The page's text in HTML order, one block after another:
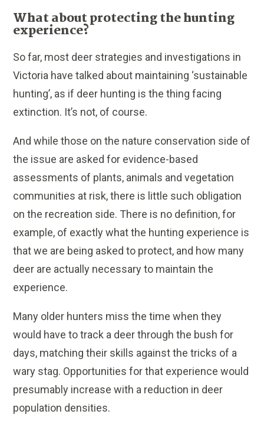
What about protecting the hunting
experience?
So far, most deer strategies and investigations in
Victoria have talked about maintaining ‘sustainable
hunting’, as if deer hunting is the thing facing
extinction. It’s not, of course.
And while those on the nature conservation side of
the issue are asked for evidence-based
assessments of plants, animals and vegetation
communities at risk, there is little such obligation
on the recreation side. There is no definition, for
example, of exactly what the hunting experience is
that we are being asked to protect, and how many
deer are actually necessary to maintain the
experience.
Many older hunters miss the time when they
would have to track a deer through the bush for
days, matching their skills against the tricks of a
wary stag. Opportunities for that experience would
presumably increase with a reduction in deer
population densities.